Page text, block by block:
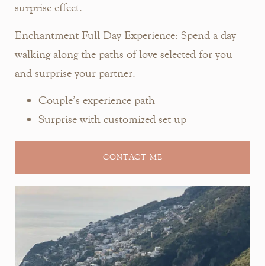
surprise effect.
Enchantment Full Day Experience: Spend a day
walking along the paths of love selected for you
and surprise your partner.
Couple’s experience path
Surprise with customized set up
CONTACT ME